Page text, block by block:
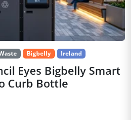
Bigbelly Ireland
Eyes Bigbelly Smart
Curb Bottle